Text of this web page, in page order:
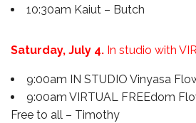
10:30am Kaiut – Butch
Saturday, July 4. In studio with
9:00am IN STUDIO Vinyasa
9:00am VIRTUAL FREEdom
Free to all – Timothy